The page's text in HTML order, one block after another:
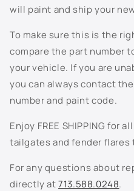
805K - Dark Grey
810T - Ashton Gray
811K - Berry Red
813K - Spiral Grey
815K - Arrival Blue
will paint and ship your
To make sure this is the
compare the part number
your vehicle. If you are
you can always contact
number and paint code.
Enjoy FREE SHIPPING for
tailgates and fender flares
For any questions about
directly at713.588.0248.